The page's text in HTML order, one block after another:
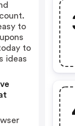
to
to
ideas